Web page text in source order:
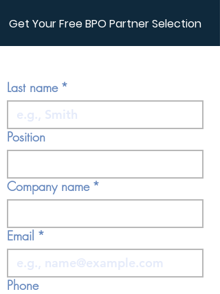
Get Your Free BPO Partner Selection
Last name *
Position
Company name *
Email *
Phone